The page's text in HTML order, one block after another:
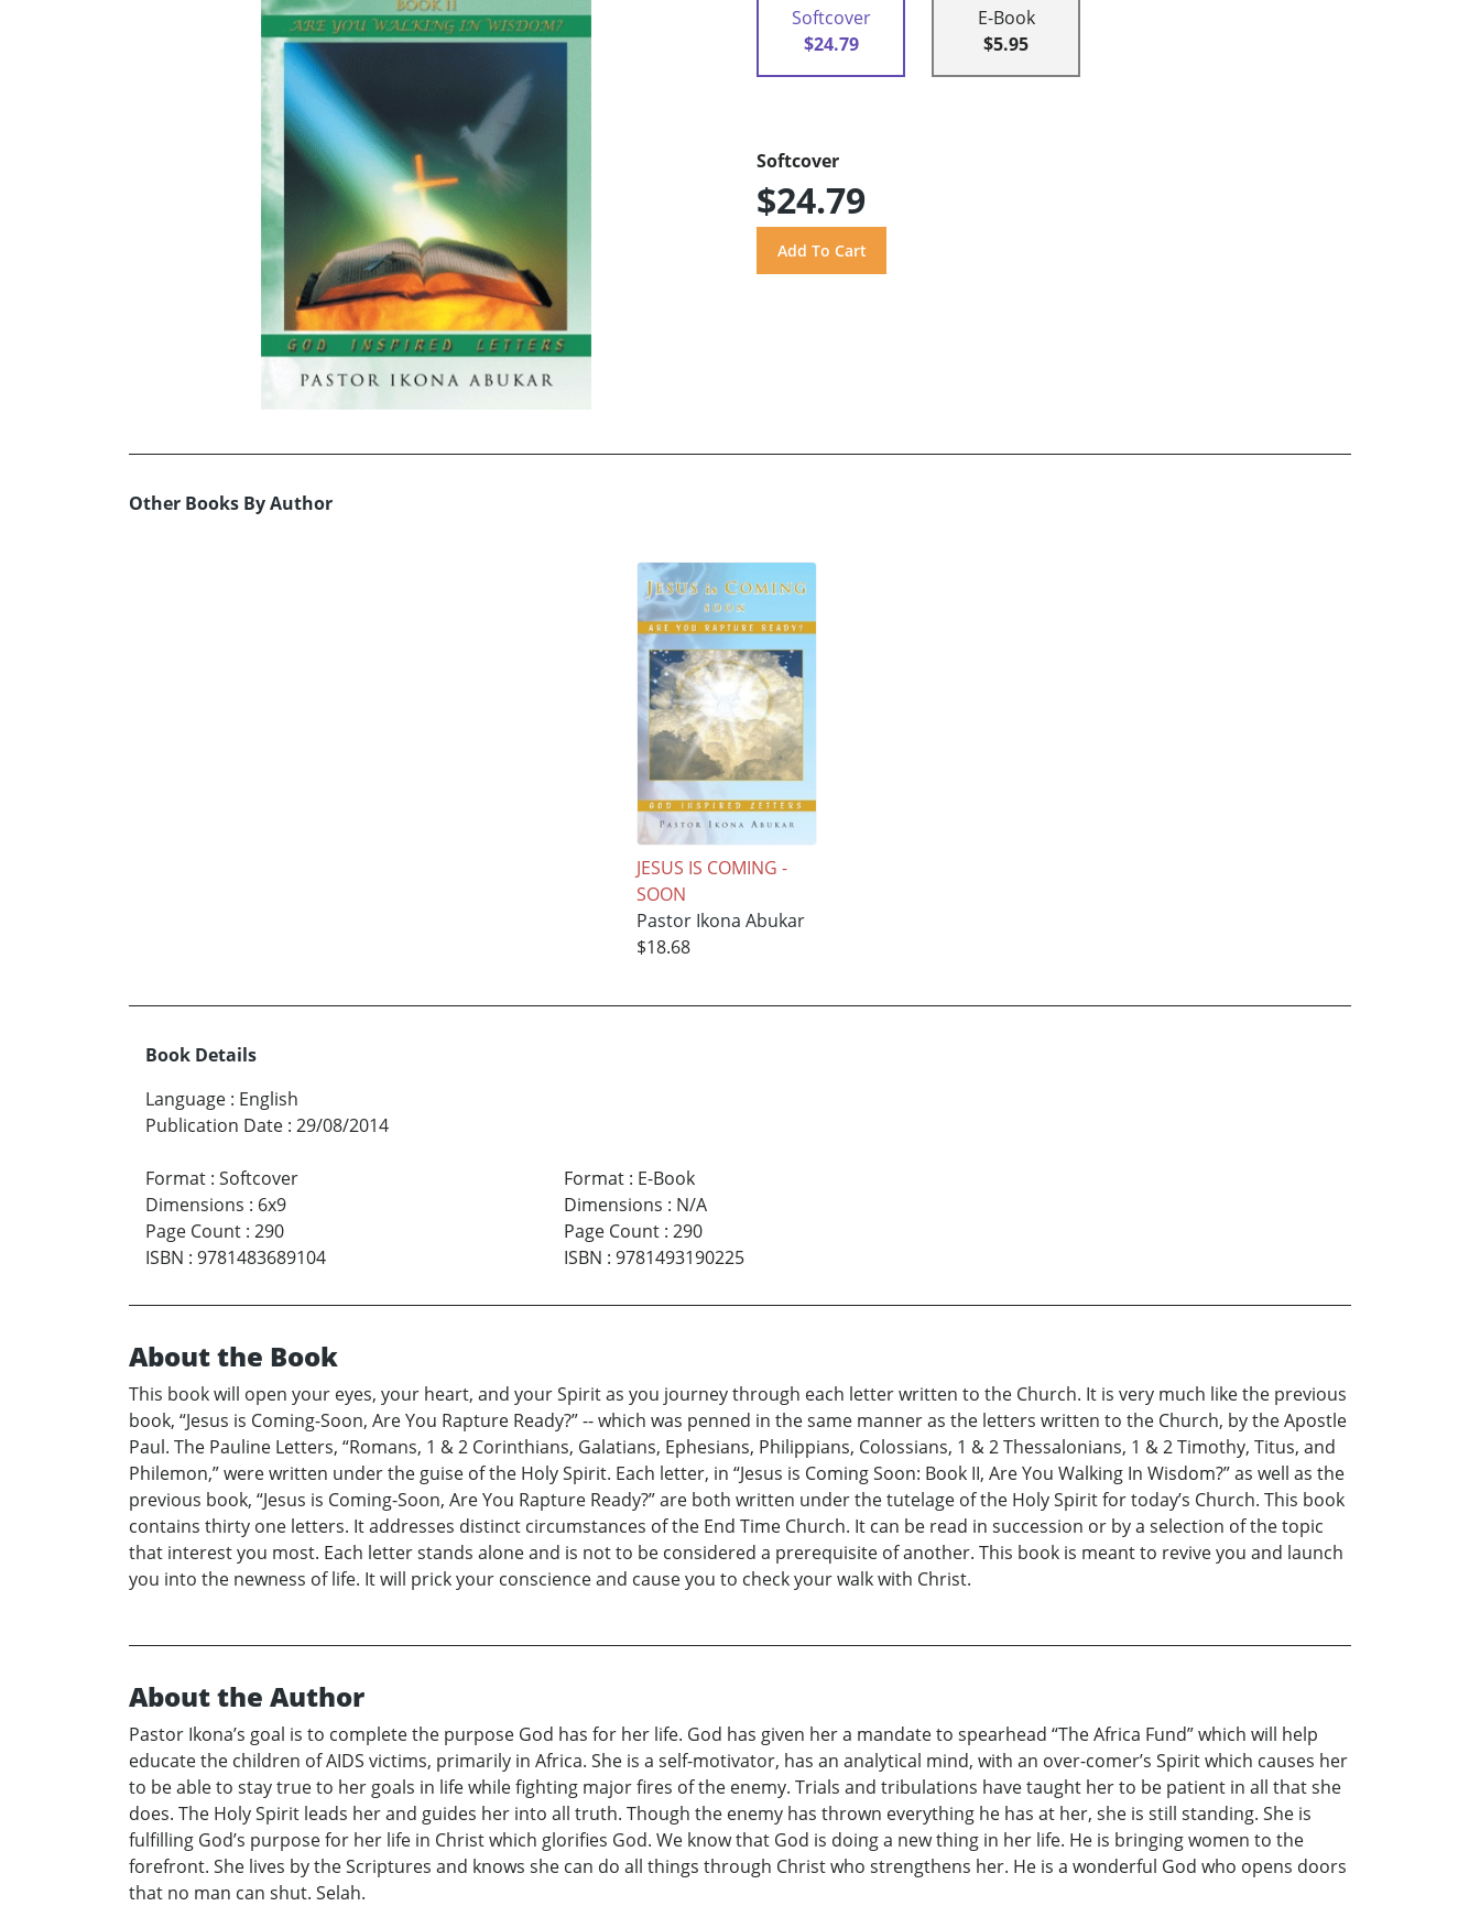
Softcover
$24.79
E-Book
$5.95
Softcover
$24.79
Other Books By Author
JESUS IS COMING -
SOON
Pastor Ikona Abukar
$18.68
Book Details
Language : English
Publication Date : 29/08/2014
Format : Softcover
Dimensions : 6x9
Page Count : 290
ISBN : 9781483689104
Format: E-Book
Dimensions : N/A
Page Count: 290
ISBN : 9781493190225
About the Book
This book will open your eyes, your heart, and your Spirit as you journey through each letter written to the Church. It is very much like the previous
book, “Jesus is Coming-Soon, Are You Rapture Ready?” -- which was penned in the same manner as the letters written to the Church, by the Apostle
Paul. The Pauline Letters, “Romans, 1 & 2 Corinthians, Galatians, Ephesians, Philippians, Colossians, 1 & 2 Thessalonians, 1 & 2 Timothy, Titus, and
Philemon,” were written under the guise of the Holy Spirit. Each letter, in “Jesus is Coming Soon: Book II, Are You Walking In Wisdom?” as well as the
previous book, “Jesus is Coming-Soon, Are You Rapture Ready?” are both written under the tutelage of the Holy Spirit for today’s Church. This book
contains thirty one letters. It addresses distinct circumstances of the End Time Church. It can be read in succession or by a selection of the topic
that interest you most. Each letter stands alone and is not to be considered a prerequisite of another. This book is meant to revive you and launch
you into the newness of life. It will prick your conscience and cause you to check your walk with Christ.
About the Author
Pastor Ikona’s goal is to complete the purpose God has for her life. God has given her a mandate to spearhead “The Africa Fund” which will help
educate the children of AIDS victims, primarily in Africa. She is a self-motivator, has an analytical mind, with an over-comer’s Spirit which causes her
to be able to stay true to her goals in life while fighting major fires of the enemy. Trials and tribulations have taught her to be patient in all that she
does. The Holy Spirit leads her and guides her into all truth. Though the enemy has thrown everything he has at her, she is still standing. She is
fulfilling God’s purpose for her life in Christ which glorifies God. We know that God is doing a new thing in her life. He is bringing women to the
forefront. She lives by the Scriptures and knows she can do all things through Christ who strengthens her. He is a wonderful God who opens doors
that no man can shut. Selah.